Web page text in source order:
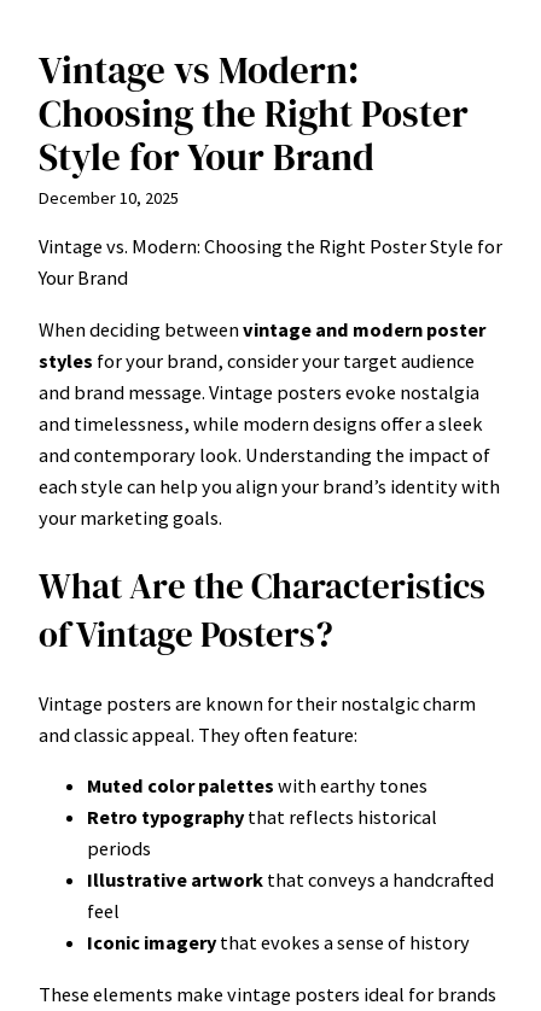
Skip
content
Vintage vs Modern:
Choosing the Right Poster
Style for Your Brand
December 10, 2025
Vintage vs. Modern: Choosing the Right Poster Style for
Your Brand
When deciding betweenvintage and modern poster
styles for your brand, consider your target audience
and brand message. Vintage posters evoke nostalgia
and timelessness, while modern designs offer a sleek
and contemporary look. Understanding the impact of
each style can help you align your brand’s identity with
your marketing goals.
What Are the Characteristics
of Vintage Posters?
Vintage posters are known for their nostalgic charm
and classic appeal. They often feature:
Muted color palettes with earthy tones
Retro typographythat reflects historical
periods
Illustrative artwork that conveys a handcrafted
feel
Iconic imagerythat evokes a sense of history
These elements make vintage posters ideal for brands